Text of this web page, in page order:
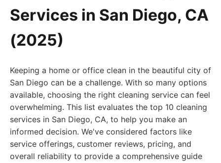
Services in San Diego, CA
(2025)
Keeping a home or office clean in the beautiful city of
San Diego can be a challenge. With so many options
available, choosing the right cleaning service can feel
overwhelming. This list evaluates the top 10 cleaning
services in San Diego, CA, to help you make an
informed decision. We've considered factors like
service offerings, customer reviews, pricing, and
overall reliability to provide a comprehensive guide